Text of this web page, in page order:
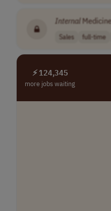
Internal
Sales full-time
⚡ 124,345
more jobs waiting